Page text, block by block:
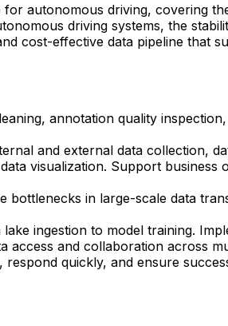
autonomous driving, covering
driving systems, the
cost-effective data pipeline that
annotation quality
and external data collection,
visualization. Support business
in large-scale data
ingestion to model training.
access and collaboration across
quickly, and ensure